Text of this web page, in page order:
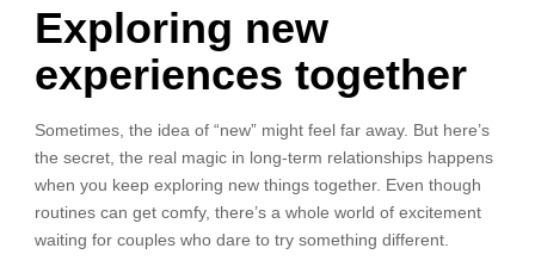
Exploring new
experiences together
Sometimes, the idea of “new” might feel far away. But here’s
the secret, the real magic in long-term relationships happens
when you keep exploring new things together. Even though
routines can get comfy, there’s a whole world of excitement
waiting for couples who dare to try something different.